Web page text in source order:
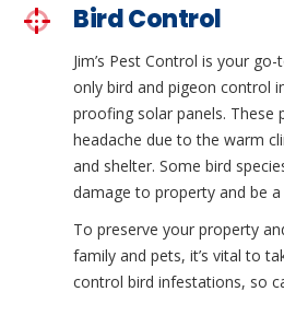
Bird Control
Jim’s Pest Control is your
only bird and pigeon control
proofing solar panels. These
headache due to the warm
and shelter. Some bird
damage to property and be
To preserve your property
family and pets, it’s vital to
control bird infestations, so